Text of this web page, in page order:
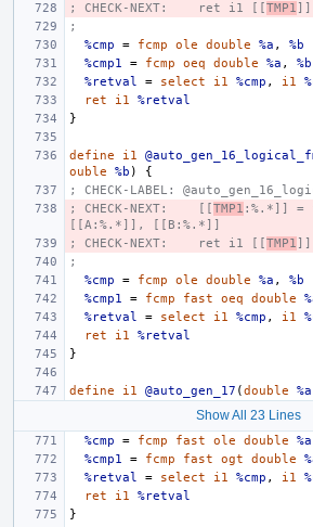
; CHECK-NEXT:    ret i1 [[TMP1 ]]
;
%cmp
= fcmp ole double %a ,
%b
%cmp1
= fcmp oeq double %a ,
%b
%retval
= select i1 %cmp , i1
ret
i1
%retval
}
define i1
ouble
%b )
{
; CHECK-LABEL:
; CHECK-NEXT:    [[TMP1 :%.*]] =
[[A:%.*]], [[B:%.*]]
; CHECK-NEXT:    ret i1 [[TMP1 ]]
;
%cmp
= fcmp ole double %a ,
%b
%cmp1
= fcmp fast oeq double
%retval
= select i1 %cmp , i1
ret
i1
%retval
}
define i1 @auto_gen_17 (double %a
Show All 23 Lines
%cmp
= fcmp fast ole double %a
%cmp1
= fcmp fast ogt double
%retval
= select i1 %cmp , i1
ret
i1
%retval
}